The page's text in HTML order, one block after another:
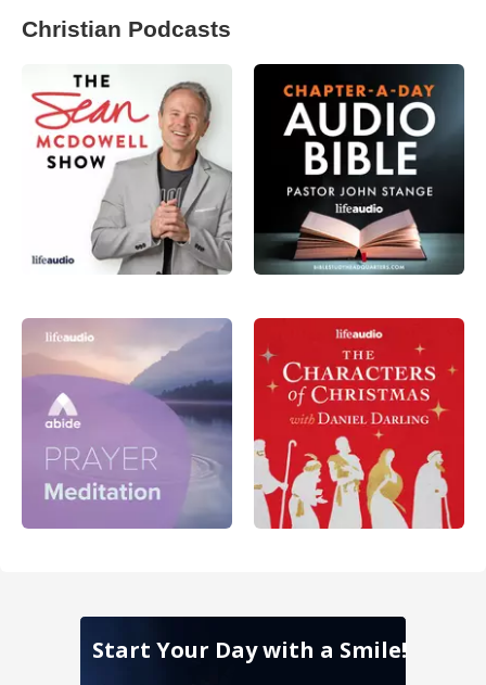
Christian Podcasts